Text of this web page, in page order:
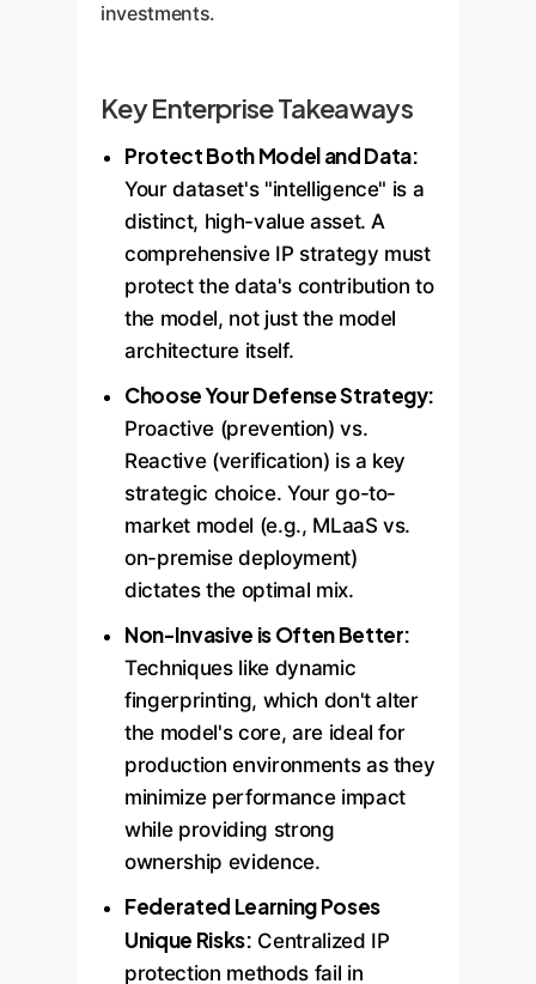
investments.
Key Enterprise Takeaways
Protect Both Model and Data:
Your dataset's "intelligence" is a
distinct, high-value asset. A
comprehensive IP strategy must
protect the data's contribution to
the model, not just the model
architecture itself.
Choose Your Defense Strategy:
Proactive (prevention) vs.
Reactive (verification) is a key
strategic choice. Your go-to-
market model (e.g., MLaaS vs.
on-premise deployment)
dictates the optimal mix.
Non-Invasive is Often Better:
Techniques like dynamic
fingerprinting, which don't alter
the model's core, are ideal for
production environments as they
minimize performance impact
while providing strong
ownership evidence.
Federated Learning Poses
Unique Risks: Centralized IP
protection methods fail in